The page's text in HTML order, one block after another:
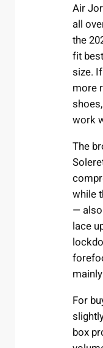
Air
all
the
fit
size.
more
work
The
while
—
lace
For
box